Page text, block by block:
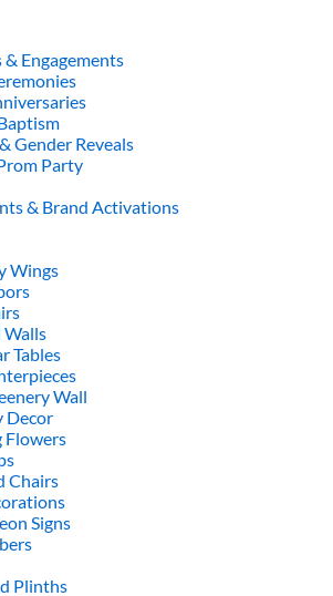
Engagements
Gender Reveals
Party
& Brand Activations
Wings
Walls
Tables
Wall
Decor
Flowers
Chairs
Signs
Plinths